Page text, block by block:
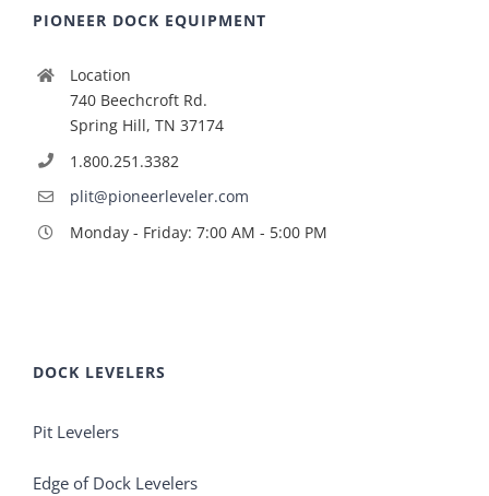
PIONEER DOCK EQUIPMENT
Location
740 Beechcroft Rd.
Spring Hill, TN 37174
1.800.251.3382
plit@pioneerleveler.com
Monday - Friday: 7:00 AM - 5:00 PM
DOCK LEVELERS
Pit Levelers
Edge of Dock Levelers